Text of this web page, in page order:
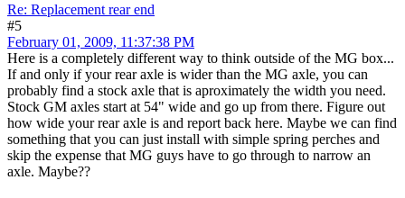
Re: Replacement rear end
#5
February 01, 2009, 11:37:38 PM
Here is a completely different way to think outside of the MG box...
If and only if your rear axle is wider than the MG axle, you can
probably find a stock axle that is aproximately the width you need.
Stock GM axles start at 54" wide and go up from there. Figure out
how wide your rear axle is and report back here. Maybe we can find
something that you can just install with simple spring perches and
skip the expense that MG guys have to go through to narrow an
axle. Maybe??